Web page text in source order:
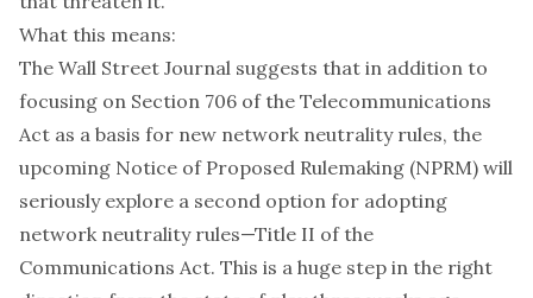
What this means:
The Wall Street Journal suggests that in addition to
focusing on Section 706 of the Telecommunications
Act as a basis for new network neutrality rules, the
upcoming Notice of Proposed Rulemaking (NPRM) will
seriously explore a second option for adopting
network neutrality rules—Title II of the
Communications Act. This is a huge step in the right